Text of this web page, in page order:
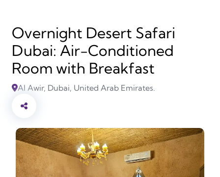
Overnight Desert Safari
Dubai: Air-Conditioned
Room with Breakfast
Al Awir, Dubai, United Arab Emirates.